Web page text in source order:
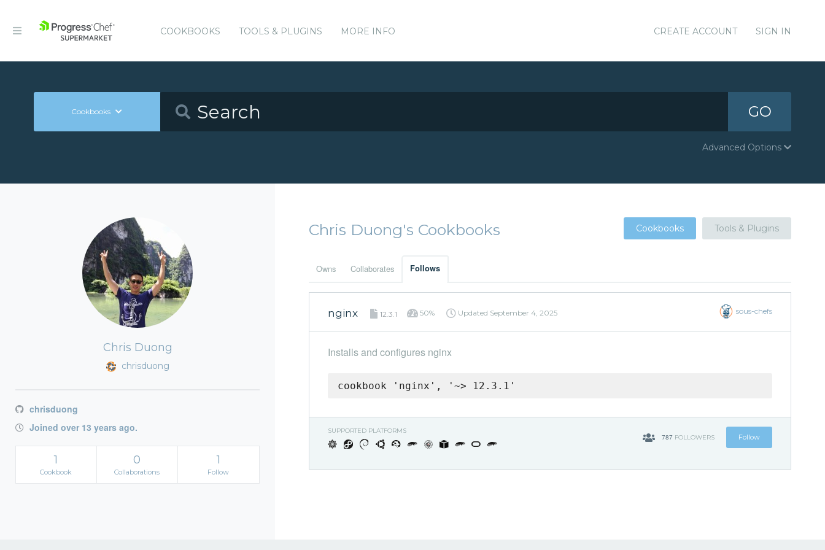
COOKBOOKS TOOLS & PLUGINS MORE INFO CREATE ACCOUNT SIGN IN
Cookbooks GO
Advanced Options
Chris Duong
chrisduong
chrisduong
Joined over 13 years ago.
1
Cookbook
0
Collaborations
1
Follow
Chris Duong's Cookbooks Cookbooks Tools & Plugins
Owns Collaborates Follows
nginx 12.3.1 50% Updated September 4, 2025 sous-chefs
Installs and configures nginx
cookbook 'nginx', '~> 12.3.1'
SUPPORTED PLATFORMS
787 FOLLOWERS Follow